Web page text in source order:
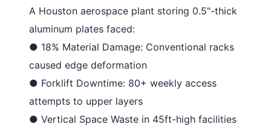
A Houston aerospace plant storing 0.5"-thick
aluminum plates faced:
● 18% Material Damage: Conventional racks
caused edge deformation
● Forklift Downtime: 80+ weekly access
attempts to upper layers
● Vertical Space Waste in 45ft-high facilities